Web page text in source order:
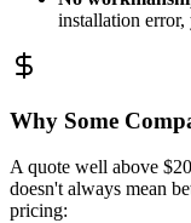
installation
Why Some
A quote well above
doesn't always mean
pricing: